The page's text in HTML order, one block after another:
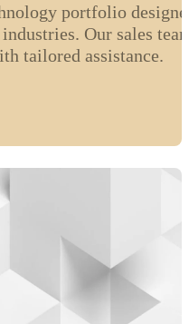
portfolio
Our sales
tailored assistance.